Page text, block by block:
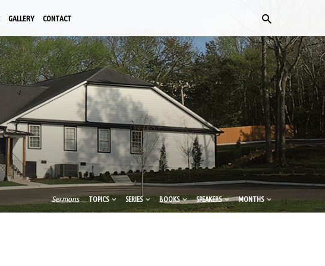
GALLERY CONTACT
Sermons TOPICS SERIES BOOKS SPEAKERS MONTHS